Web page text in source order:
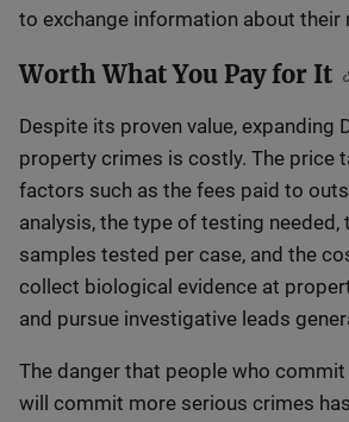
to exchange information about their
Worth What You Pay for It
Despite its proven value, expanding
property crimes is costly. The price
factors such as the fees paid to
analysis, the type of testing needed,
samples tested per case, and the
collect biological evidence at
and pursue investigative leads
The danger that people who
will commit more serious crimes